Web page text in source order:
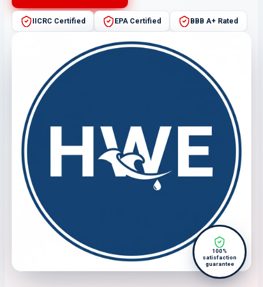
IICRC Certified EPA Certified BBB A+ Rated
100%
satisfaction
guarantee